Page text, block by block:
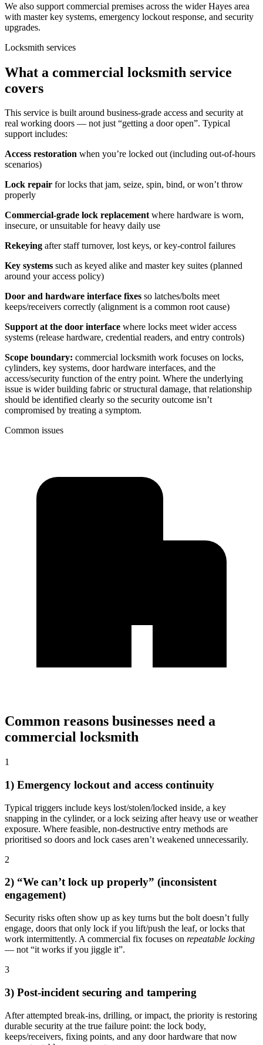
We also support commercial premises across the wider Hayes area
with master key systems, emergency lockout response, and security
upgrades.
Locksmith services
What a commercial locksmith service
covers
This service is built around business-grade access and security at
real working doors — not just “getting a door open”. Typical
support includes:
Access restoration when you’re locked out (including out-of-hours
scenarios)
Lock repair for locks that jam, seize, spin, bind, or won’t throw
properly
Commercial-grade lock replacementwhere hardware is worn,
insecure, or unsuitable for heavy daily use
Rekeying after staff turnover, lost keys, or key-control failures
Key systems such as keyed alike and master key suites (planned
around your access policy)
Door and hardware interface fixes so latches/bolts meet
keeps/receivers correctly (alignment is a common root cause)
Support at the door interface where locks meet wider access
systems (release hardware, credential readers, and entry controls)
Scope boundary: commercial locksmith work focuses on locks,
cylinders, key systems, door hardware interfaces, and the
access/security function of the entry point. Where the underlying
issue is wider building fabric or structural damage, that relationship
should be identified clearly so the security outcome isn’t
compromised by treating a symptom.
Common issues
Common reasons businesses need a
commercial locksmith
1
1) Emergency lockout and access continuity
Typical triggers include keys lost/stolen/locked inside, a key
snapping in the cylinder, or a lock seizing after heavy use or weather
exposure. Where feasible, non-destructive entry methods are
prioritised so doors and lock cases aren’t weakened unnecessarily.
2
2) “We can’t lock up properly” (inconsistent
engagement)
Security risks often show up as key turns but the bolt doesn’t fully
engage, doors that only lock if you lift/push the leaf, or locks that
work intermittently. A commercial fix focuses on repeatable locking
— not “it works if you jiggle it”.
3
3) Post-incident securing and tampering
After attempted break-ins, drilling, or impact, the priority is restoring
durable security at the true failure point: the lock body,
keeps/receivers, fixing points, and any door hardware that now